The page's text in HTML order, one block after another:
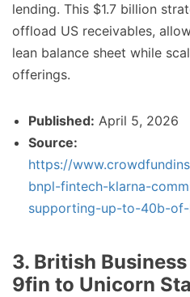
lending. This $1.7 billion
offload US receivables,
lean balance sheet while
offerings.
Published: April 5, 2026
Source:
https://
bnpl-fintech-klarna-
supporting-up-to-40b-
3. British
9fin to Unicorn